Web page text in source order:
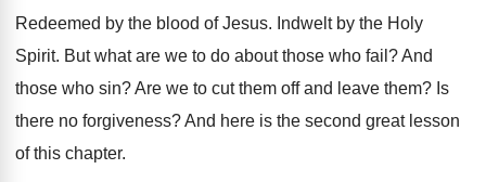
Redeemed by the blood of Jesus. Indwelt by the Holy
Spirit. But what are we to do about those who fail ?And
those who sin?Are we to cut them off and leave them? Is
there no forgiveness?And here is the second great lesson
of this chapter.